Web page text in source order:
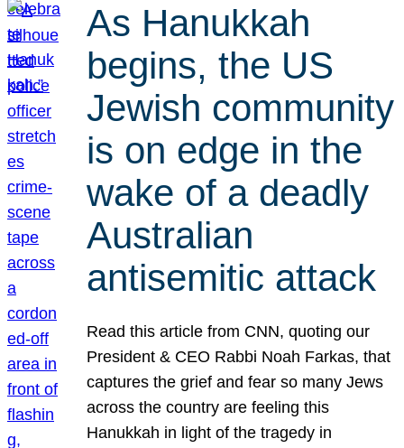
As Hanukkah
begins, the US
Jewish community
is on edge in the
wake of a deadly
Australian
antisemitic attack
Read this article from CNN, quoting our
President & CEO Rabbi Noah Farkas, that
captures the grief and fear so many Jews
across the country are feeling this
Hanukkah in light of the tragedy in